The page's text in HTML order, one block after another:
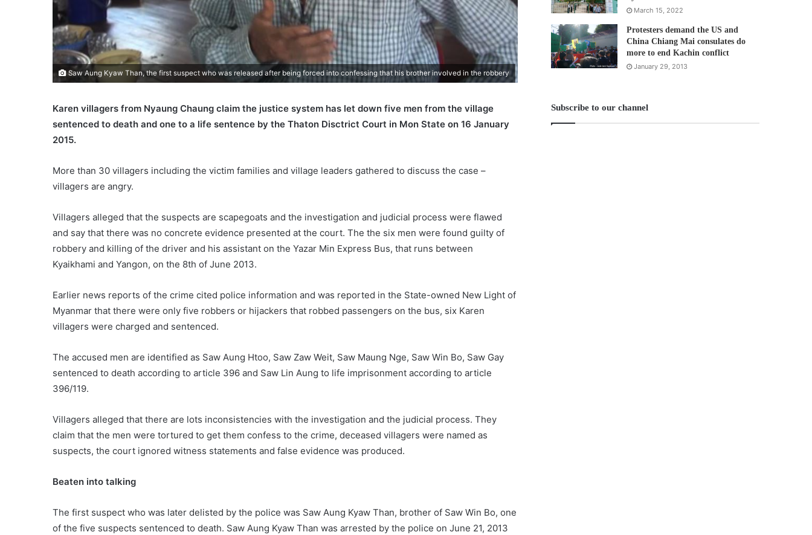
Saw Aung Kyaw Than, the first suspect who was released after being forced into confessing that his brother involved in the robbery
Karen villagers from Nyaung Chaung claim the justice system has let down five men from the village
sentenced to death and one to a life sentence by the Thaton Disctrict Court in Mon State on 16 January
2015.
More than 30 villagers including the victim families and village leaders gathered to discuss the case –
villagers are angry.
Villagers alleged that the suspects are scapegoats and the investigation and judicial process were flawed
and say that there was no concrete evidence presented at the court. The the six men were found guilty of
robbery and killing of the driver and his assistant on the Yazar Min Express Bus, that runs between
Kyaikhami and Yangon, on the 8th of June 2013.
Earlier news reports of the crime cited police information and was reported in the State-owned New Light of
Myanmar that there were only five robbers or hijackers that robbed passengers on the bus, six Karen
villagers were charged and sentenced.
The accused men are identified as Saw Aung Htoo, Saw Zaw Weit, Saw Maung Nge, Saw Win Bo, Saw Gay
sentenced to death according to article 396 and Saw Lin Aung to life imprisonment according to article
396/119.
Villagers alleged that there are lots inconsistencies with the investigation and the judicial process. They
claim that the men were tortured to get them confess to the crime, deceased villagers were named as
suspects, the court ignored witness statements and false evidence was produced.
Beaten into talking
The first suspect who was later delisted by the police was Saw Aung Kyaw Than, brother of Saw Win Bo, one
of the five suspects sentenced to death. Saw Aung Kyaw Than was arrested by the police on June 21, 2013
March 15, 2022
Protesters demand the US and
China Chiang Mai consulates do
more to end Kachin conflict
January 29, 2013
Subscribe to our channel